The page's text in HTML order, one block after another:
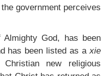
government perceives
God, has been
has been listed as axie
new religious